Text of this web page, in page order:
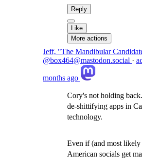
Reply
Like
More actions
Jeff, "The Mandibular
@box464@mastodon.social ·
months ago
Cory's not holding
de-shittifying apps in
technology.
Even if (and most
American socials get